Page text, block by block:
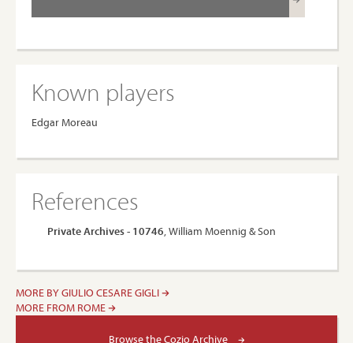
Known players
Edgar Moreau
References
Private Archives - 10746, William Moennig & Son
MORE BY GIULIO CESARE GIGLI
MORE FROM ROME
Browse the Cozio Archive